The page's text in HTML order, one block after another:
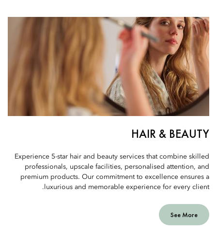
HAIR & BEAUTY
Experience 5-star hair and beauty services that combine skilled
professionals, upscale facilities, personalised attention, and
premium products. Our commitment to excellence ensures a
luxurious and memorable experience for every client.
See More